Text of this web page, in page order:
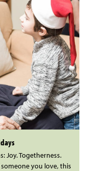
Joy. Togetherness.
you love, this